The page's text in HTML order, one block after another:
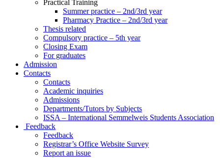
Practical Training
Summer practice – 2nd/3rd year
Pharmacy Practice – 2nd/3rd year
Thesis related
Compulsory practice – 5th year
Closing Exam
For graduates
Admission
Contacts
Contacts
Academic inquiries
Admissions
Departments/Tutors by Subjects
ISSA – International Semmelweis Students Association
Feedback
Feedback
Registrar’s Office Website Survey
Report an issue